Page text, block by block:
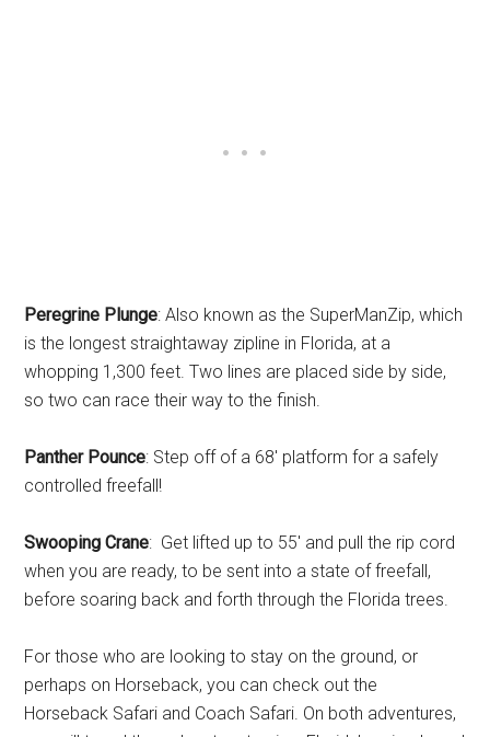
Peregrine Plunge: Also known as the SuperManZip, which
is the longest straightaway zipline in Florida, at a
whopping 1,300 feet. Two lines are placed side by side,
so two can race their way to the finish.
Panther Pounce: Step off of a 68′ platform for a safely
controlled freefall!
Swooping Crane: Get lifted up to 55′ and pull the rip cord
when you are ready, to be sent into a state of freefall,
before soaring back and forth through the Florida trees.
For those who are looking to stay on the ground, or
perhaps on Horseback, you can check out the
Horseback Safari and Coach Safari. On both adventures,